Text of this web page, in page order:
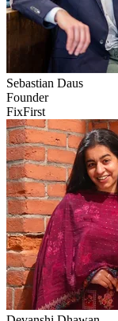
Sebastian Daus
Founder
FixFirst